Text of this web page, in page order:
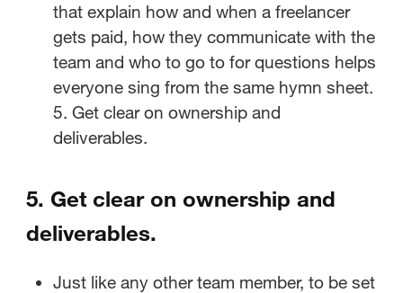
that explain how and when a freelancer
gets paid, how they communicate with the
team and who to go to for questions helps
everyone sing from the same hymn sheet.
5. Get clear on ownership and
deliverables.
5. Get clear on ownership and
deliverables.
Just like any other team member, to be set